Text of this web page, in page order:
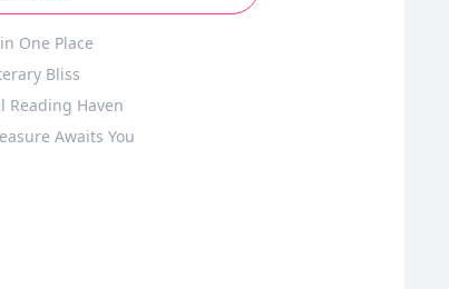
One Place
Bliss
Reading Haven
Awaits You